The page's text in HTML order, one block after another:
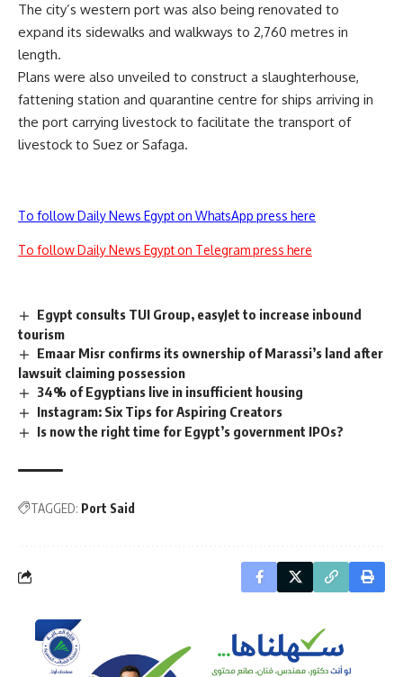
The city’s western port was also being renovated to
expand its sidewalks and walkways to 2,760 metres in
length.
Plans were also unveiled to construct a slaughterhouse,
fattening station and quarantine centre for ships arriving in
the port carrying livestock to facilitate the transport of
livestock to Suez or Safaga.
To follow Daily News Egypt on WhatsApp press here
To follow Daily News Egypt on Telegram press here
Egypt consults TUI Group, easyJet to increase inbound
tourism
Emaar Misr confirms its ownership of Marassi’s land after
lawsuit claiming possession
34% of Egyptians live in insufficient housing
Instagram: Six Tips for Aspiring Creators
Is now the right time for Egypt’s government IPOs?
TAGGED: Port Said